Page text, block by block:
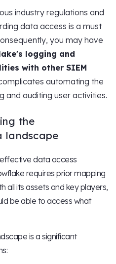
industry regulations and
data access is a must
you may have
logging and
with other SIEM
automating the
and auditing user activities.
the
landscape
data access
requires prior mapping
all its assets and key players,
be able to access what
is a significant